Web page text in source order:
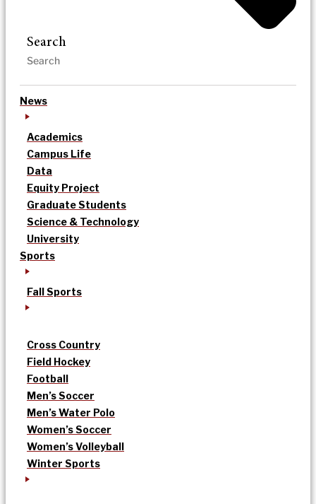
Search
News
Academics
Campus Life
Data
Equity Project
Graduate Students
Science & Technology
University
Sports
Fall Sports
Cross Country
Field Hockey
Football
Men’s Soccer
Men’s Water Polo
Women’s Soccer
Women’s Volleyball
Winter Sports